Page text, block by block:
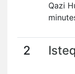
Qazi
2